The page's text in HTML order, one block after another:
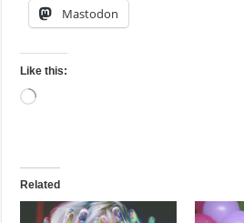
Mastodon
Like this:
Loading…
Related